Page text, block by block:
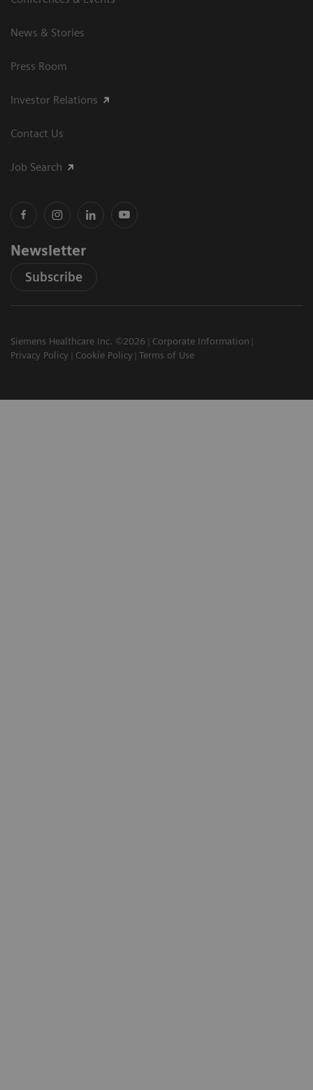
News & Stories
Press Room
Investor Relations
Contact Us
Job Search
Newsletter
Subscribe
Siemens Healthcare Inc. ©2026
Corporate Information
Privacy Policy
Cookie Policy Terms of Use